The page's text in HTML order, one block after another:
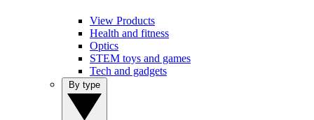
View Products
Health and fitness
Optics
STEM toys and games
Tech and gadgets